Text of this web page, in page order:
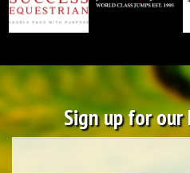
Sign up for